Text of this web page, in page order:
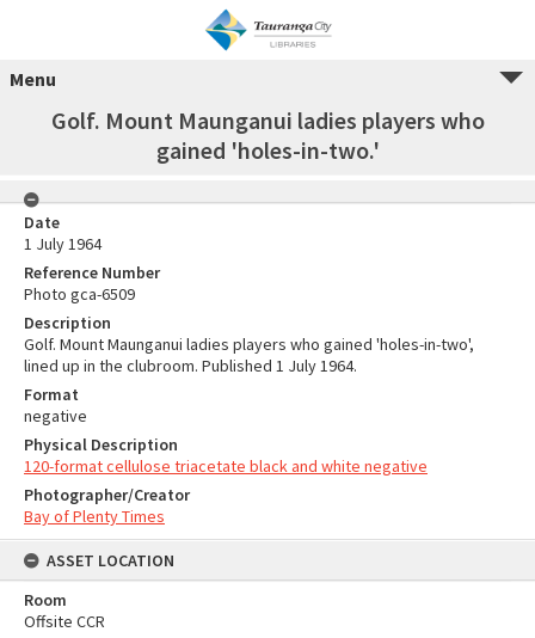
Menu
Golf. Mount Maunganui ladies players who
gained 'holes-in-two.'
Date
1 July 1964
Reference Number
Photo gca-6509
Description
Golf. Mount Maunganui ladies players who gained 'holes-in-two',
lined up in the clubroom. Published 1 July 1964.
Format
negative
Physical Description
120-format cellulose triacetate black and white negative
Photographer/Creator
Bay of Plenty Times
ASSET LOCATION
Room
Offsite CCR